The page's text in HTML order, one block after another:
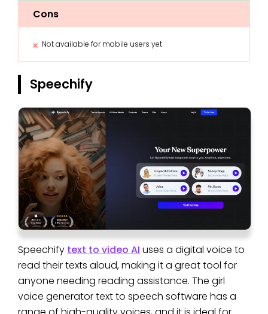
Cons
Not available for mobile users yet
Speechify
Speechify text to video AI uses a digital voice to
read their texts aloud, making it a great tool for
anyone needing reading assistance. The girl
voice generator text to speech software has a